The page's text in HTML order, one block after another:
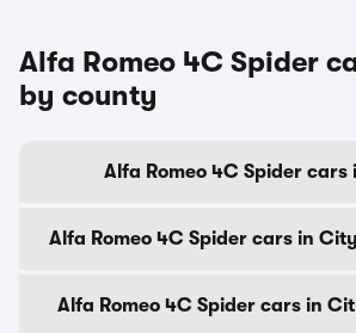
Alfa Romeo 4C Spider
by county
Alfa Romeo 4C Spider cars
Alfa Romeo 4C Spider cars in
Alfa Romeo 4C Spider cars in